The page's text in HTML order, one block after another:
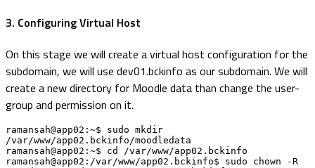
3. Configuring Virtual Host
On this stage we will create a virtual host configuration for the
subdomain, we will use dev01.bckinfo as our subdomain. We will
create a new directory for Moodle data than change the user-
group and permission on it.
ramansah@app02:~$ sudo mkdir
/var/www/app02.bckinfo/moodledata
ramansah@app02:~$ cd /var/www/app02.bckinfo
ramansah@app02:/var/www/app02.bckinfo$ sudo chown -R